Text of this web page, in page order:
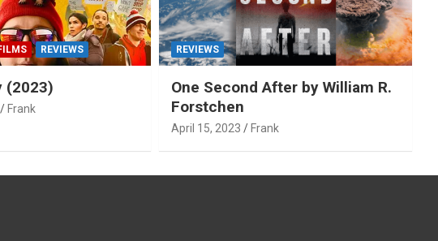
REVIEWS
(2023)
Frank
REVIEWS
One Second After by William R.
Forstchen
April 15, 2023 Frank